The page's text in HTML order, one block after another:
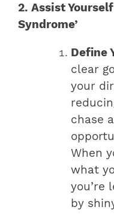
2. Assist
Syndrome’
Define
clear
your
chase
When
what
you’re
by